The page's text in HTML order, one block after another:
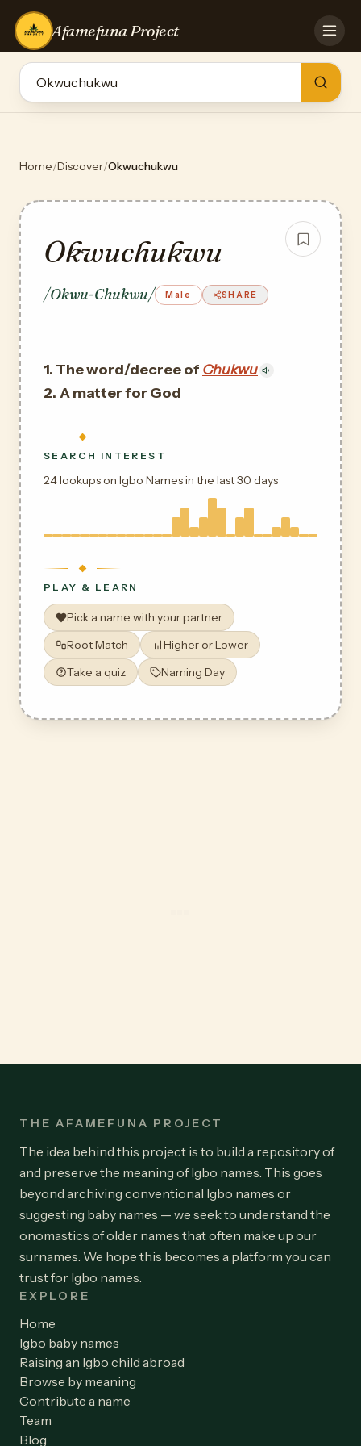
Afamefuna Project
HOME
GAMES
TEAM
Home/Discover/Okwuchukwu
Okwuchukwu
/Okwu-Chukwu/ Male SHARE
1. The word/decree of Chukwu
2. A matter for God
SEARCH INTEREST
24 lookups on Igbo Names in the last 30 days
PLAY & LEARN
Pick a name with your partner
Root Match
Higher or Lower
Take a quiz
Naming Day
THE AFAMEFUNA PROJECT
The idea behind this project is to build a repository of
and preserve the meaning of Igbo names. This goes
beyond archiving conventional Igbo names or
suggesting baby names — we seek to understand the
onomastics of older names that often make up our
surnames. We hope this becomes a platform you can
trust for Igbo names.
EXPLORE
Home
Igbo baby names
Raising an Igbo child abroad
Browse by meaning
Contribute a name
Team
Blog